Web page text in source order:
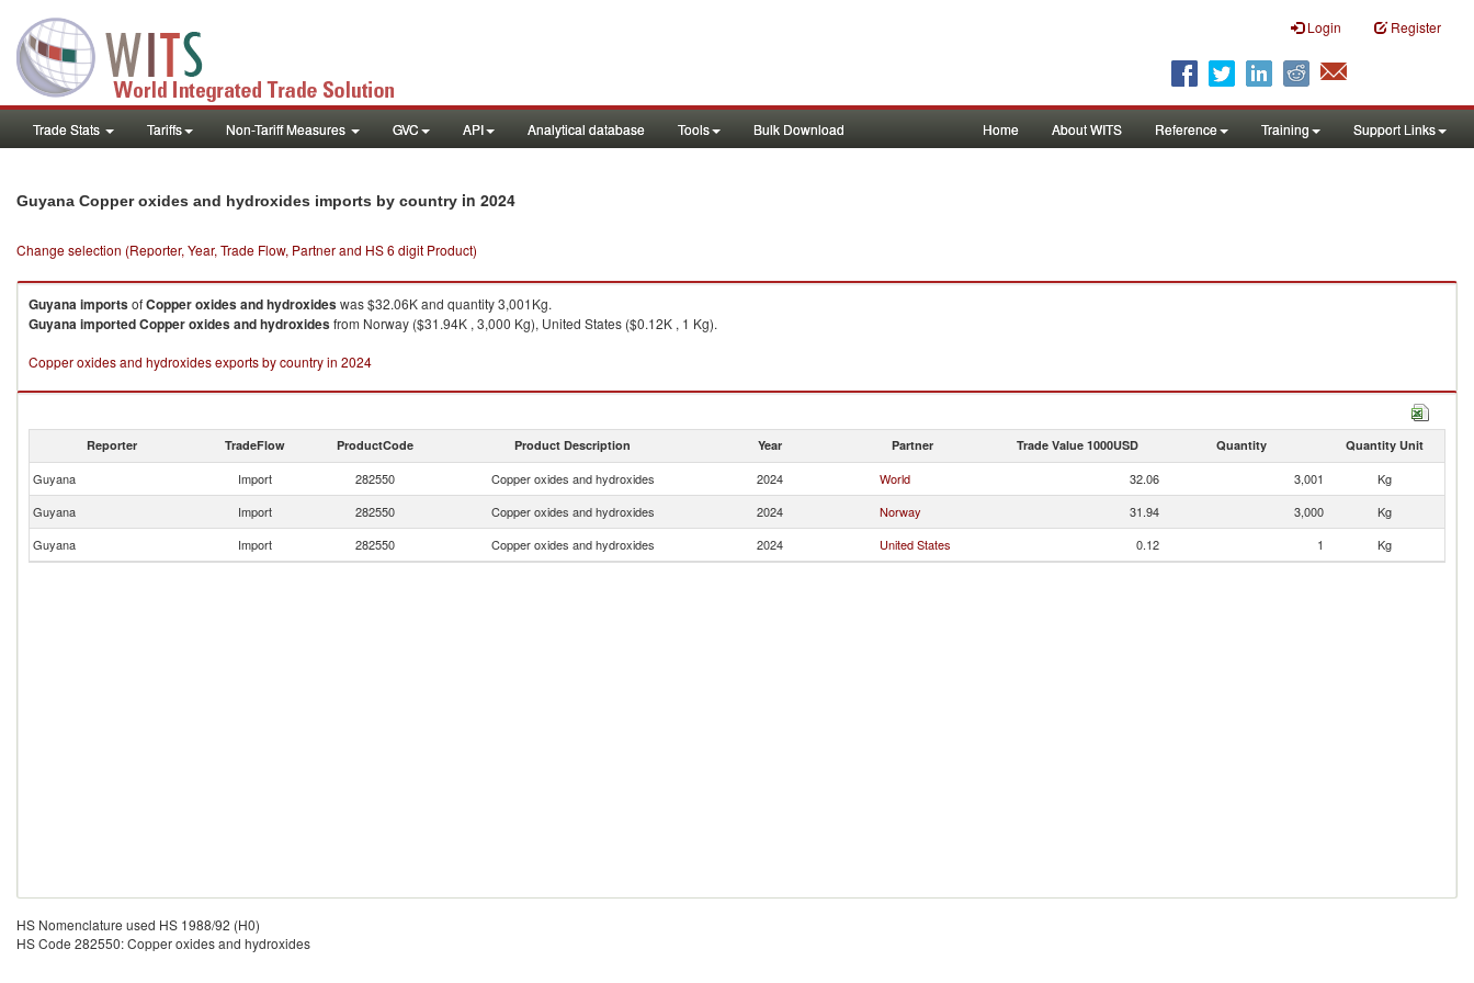
Login Register
Trade Stats Tariffs Non-Tariff Measures GVC API Analytical database Tools Bulk Download Home About WITS Reference Training Support Links
Guyana Copper oxides and hydroxides imports by country in 2024
Change selection (Reporter, Year, Trade Flow, Partner and HS 6 digit Product)
GuyanaimportsofCopper oxides and hydroxideswas $32.06K and quantity 3,001Kg.
GuyanaimportedCopper oxides and hydroxidesfrom Norway ($31.94K , 3,000 Kg), United States ($0.12K , 1 Kg).
Copper oxides and hydroxides exports by country in 2024
Reporter TradeFlow ProductCode Product Description Year Partner Trade Value 1000USD Quantity Quantity Unit
Guyana Import 282550 Copper oxides and hydroxides 2024 World 32.06 3,001
Kg
Guyana
Import 282550 Copper oxides and hydroxides 2024 Norway 31.94 3,000
Kg
Guyana
Import 282550 Copper oxides and hydroxides 2024 United States 0.12 1 Kg
HS Nomenclature used HS 1988/92 (H0)
HS Code 282550: Copper oxides and hydroxides